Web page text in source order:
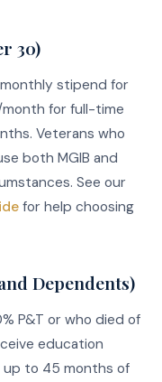
30)
stipend for
for full-time
Veterans who
both MGIB and
See our
for help choosing
Dependents)
P&T or who died of
education
to 45 months of